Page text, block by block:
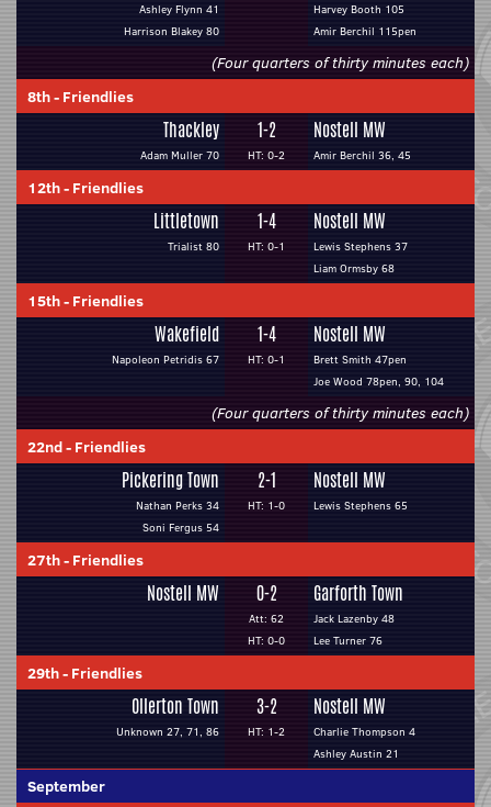
Ashley Flynn 41
Harrison Blakey 80
Harvey Booth 105
Amir Berchil 115pen
(Four quarters of thirty minutes each)
8th- Friendlies
Thackley
Adam Muller 70
1-2
HT: 0-2
Nostell MW
Amir Berchil 36, 45
12th- Friendlies
Littletown
Trialist 80
1-4
HT: 0-1
Nostell MW
Lewis Stephens 37
Liam Ormsby 68
15th- Friendlies
Wakefield
Napoleon Petridis 67
1-4
HT: 0-1
Nostell MW
Brett Smith 47pen
Joe Wood 78pen, 90, 104
(Four quarters of thirty minutes each)
22nd- Friendlies
Pickering Town
Nathan Perks 34
Soni Fergus 54
2-1
HT: 1-0
Nostell MW
Lewis Stephens 65
27th- Friendlies
Nostell MW 0-2
Att: 62
HT: 0-0
Garforth Town
Jack Lazenby 48
Lee Turner 76
29th- Friendlies
Ollerton Town
Unknown 27, 71, 86
3-2
HT: 1-2
Nostell MW
Charlie Thompson 4
Ashley Austin 21
September